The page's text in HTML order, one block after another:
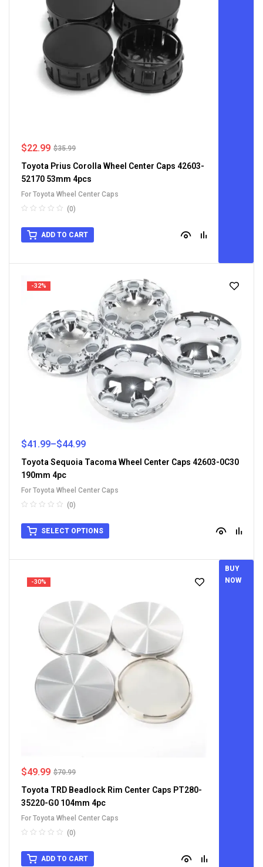
$35.99
$22.99
Toyota Prius Corolla Wheel Center Caps 42603-
52170 53mm 4pcs
For Toyota Wheel Center Caps
(0)
ADD TO CART
-32%
$41.99–$44.99
Toyota Sequoia Tacoma Wheel Center Caps 42603-0C30
190mm 4pc
For Toyota Wheel Center Caps
(0)
SELECT OPTIONS
-30%
$70.99
$49.99
Toyota TRD Beadlock Rim Center Caps PT280-
35220-G0 104mm 4pc
For Toyota Wheel Center Caps
(0)
ADD TO CART
BUY
NOW